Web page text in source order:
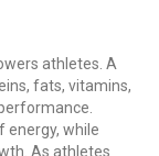
athletes. A
fats, vitamins,
energy, while
As athletes